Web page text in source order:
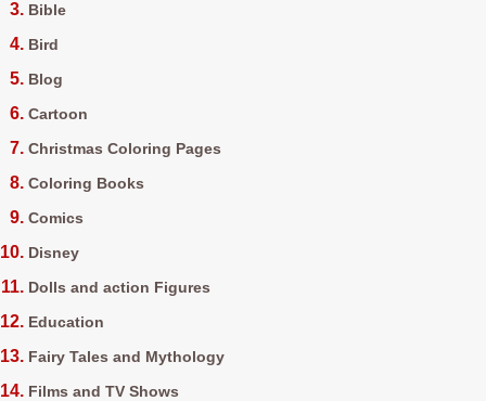
Bible
Bird
Blog
Cartoon
Christmas Coloring Pages
Coloring Books
Comics
Disney
Dolls and action Figures
Education
Fairy Tales and Mythology
Films and TV Shows